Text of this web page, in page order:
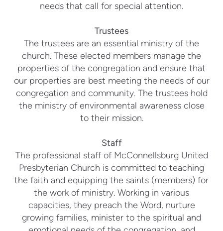
needs that call for special attention.
Trustees
The trustees are an essential ministry of the
church. These elected members manage the
properties of the congregation and ensure that
our properties are best meeting the needs of our
congregation and community. The trustees hold
the ministry of environmental awareness close
to their mission.
Staff
The professional staff of McConnellsburg United
Presbyterian Church is committed to teaching
the faith and equipping the saints (members) for
the work of ministry. Working in various
capacities, they preach the Word, nurture
growing families, minister to the spiritual and